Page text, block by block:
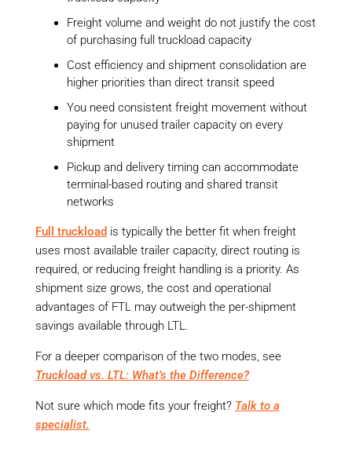
Freight volume and weight do not justify the cost
of purchasing full truckload capacity
Cost efficiency and shipment consolidation are
higher priorities than direct transit speed
You need consistent freight movement without
paying for unused trailer capacity on every
shipment
Pickup and delivery timing can accommodate
terminal-based routing and shared transit
networks
Full truckload is typically the better fit when freight
uses most available trailer capacity, direct routing is
required, or reducing freight handling is a priority. As
shipment size grows, the cost and operational
advantages of FTL may outweigh the per-shipment
savings available through LTL.
For a deeper comparison of the two modes, see
Truckload vs. LTL: What’s the Difference?
Not sure which mode fits your freight? Talk to a
specialist.